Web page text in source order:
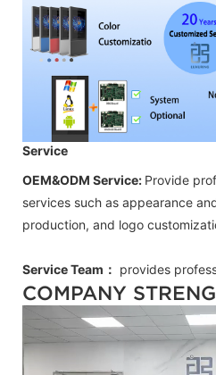
Service
OEM&ODM Service: Provide
services such as appearance
production, and logo
Service Team： provides
COMPANY